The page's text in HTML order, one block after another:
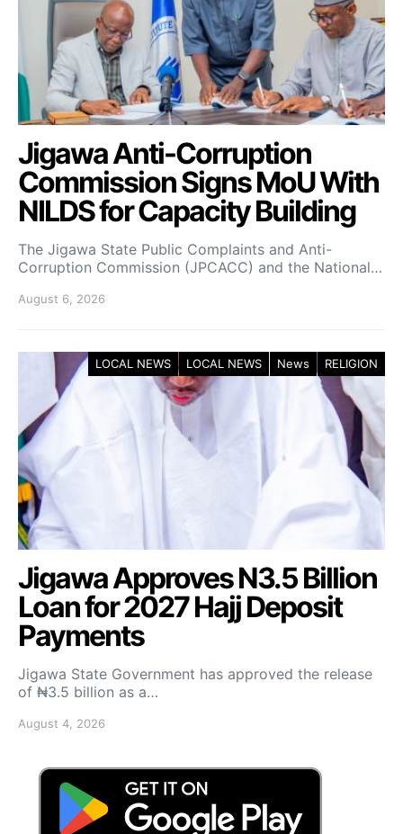
Jigawa Anti-Corruption
Commission Signs MoU With
NILDS for Capacity Building
The Jigawa State Public Complaints and Anti-
Corruption Commission (JPCACC) and the National…
August 6, 2026
LOCAL NEWS LOCAL NEWS News RELIGION
Jigawa Approves N3.5 Billion
Loan for 2027 Hajj Deposit
Payments
Jigawa State Government has approved the release
of ₦3.5 billion as a…
August 4, 2026